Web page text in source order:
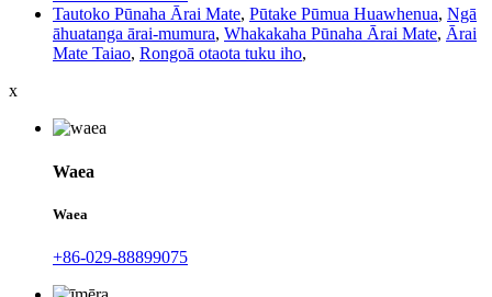
Tautoko Pūnaha Ārai Mate, Pūtake Pūmua Huawhenua, Ngā
āhuatanga ārai-mumura, Whakakaha Pūnaha Ārai Mate, Ārai
Mate Taiao, Rongoā otaota tuku iho,
x
Waea
Waea
+86-029-88899075